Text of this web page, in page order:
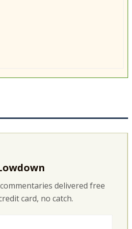
delivered free
card, no catch.